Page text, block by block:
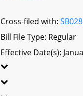
Cross-filed with:
Bill File Type: Regular
Effective Date(s):